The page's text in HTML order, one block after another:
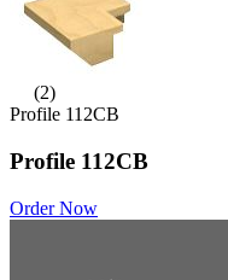
(2)
Profile 112CB
Profile 112CB
Order Now